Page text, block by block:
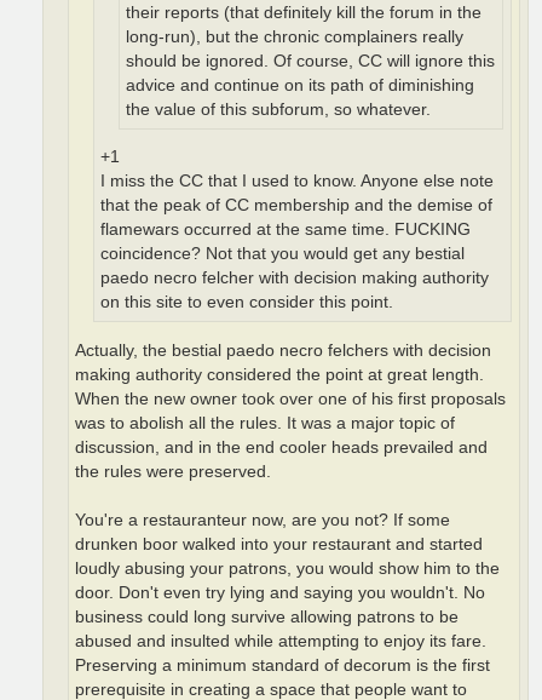
their reports (that definitely kill the forum in the
long-run), but the chronic complainers really
should be ignored. Of course, CC will ignore this
advice and continue on its path of diminishing
the value of this subforum, so whatever.
+1
I miss the CC that I used to know. Anyone else note
that the peak of CC membership and the demise of
flamewars occurred at the same time. FUCKING
coincidence? Not that you would get any bestial
paedo necro felcher with decision making authority
on this site to even consider this point.
Actually, the bestial paedo necro felchers with decision
making authority considered the point at great length.
When the new owner took over one of his first proposals
was to abolish all the rules. It was a major topic of
discussion, and in the end cooler heads prevailed and
the rules were preserved.
You're a restauranteur now, are you not? If some
drunken boor walked into your restaurant and started
loudly abusing your patrons, you would show him to the
door. Don't even try lying and saying you wouldn't. No
business could long survive allowing patrons to be
abused and insulted while attempting to enjoy its fare.
Preserving a minimum standard of decorum is the first
prerequisite in creating a space that people want to